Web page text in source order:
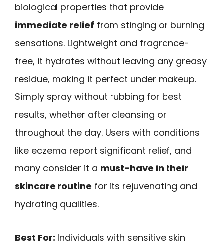
biological properties that provide
immediate relief from stinging or burning
sensations. Lightweight and fragrance-
free, it hydrates without leaving any greasy
residue, making it perfect under makeup.
Simply spray without rubbing for best
results, whether after cleansing or
throughout the day. Users with conditions
like eczema report significant relief, and
many consider it a must-have in their
skincare routine for its rejuvenating and
hydrating qualities.
Best For: Individuals with sensitive skin